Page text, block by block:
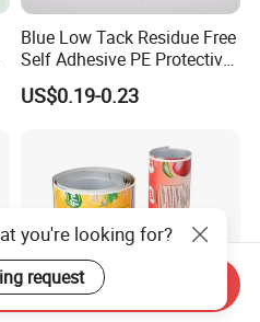
Blue Low Tack Residue Free
Self Adhesive PE Protective
Film for Aluminum Profile
Stainless Steel Sheet
US$0.19-0.23
you're looking for?
request
Inquiry